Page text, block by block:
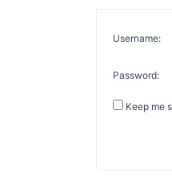
Username:
Password:
Keep me